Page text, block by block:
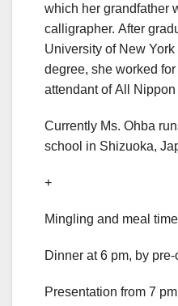
which her grandfather
calligrapher. After
University of New
degree, she worked
attendant of All
Currently Ms. Ohba
school in Shizuoka,
+
Mingling and meal
Dinner at 6 pm, by
Presentation from 7